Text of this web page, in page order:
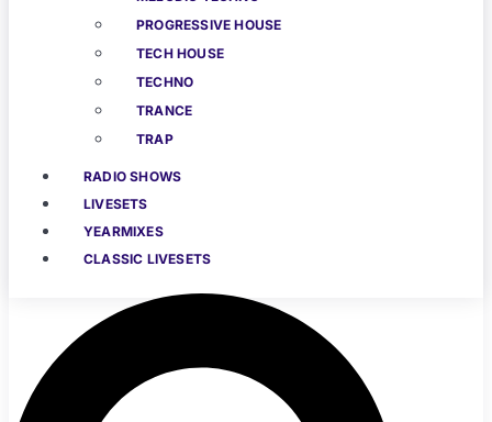
PROGRESSIVE HOUSE
TECH HOUSE
TECHNO
TRANCE
TRAP
RADIO SHOWS
LIVESETS
YEARMIXES
CLASSIC LIVESETS